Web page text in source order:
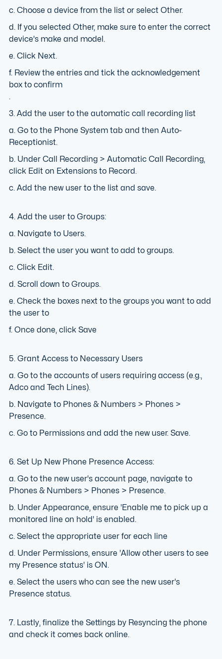
c. Choose a device from the list or select Other.
d. If you selected Other, make sure to enter the correct
device's make and model.
e. Click Next.
f. Review the entries and tick the acknowledgement
box to confirm
.
3. Add the user to the automatic call recording list
a. Go to the Phone System tab and then Auto-
Receptionist.
b. Under Call Recording > Automatic Call Recording,
click Edit on Extensions to Record.
c. Add the new user to the list and save.
4. Add the user to Groups:
a. Navigate to Users.
b. Select the user you want to add to groups.
c. Click Edit.
d. Scroll down to Groups.
e. Check the boxes next to the groups you want to add
the user to
f. Once done, click Save
5. Grant Access to Necessary Users
a. Go to the accounts of users requiring access (e.g.,
Adco and Tech Lines).
b. Navigate to Phones & Numbers > Phones >
Presence.
c. Go to Permissions and add the new user. Save.
6. Set Up New Phone Presence Access:
a. Go to the new user's account page, navigate to
Phones & Numbers > Phones > Presence.
b. Under Appearance, ensure 'Enable me to pick up a
monitored line on hold' is enabled.
c. Select the appropriate user for each line
d. Under Permissions, ensure 'Allow other users to see
my Presence status' is ON.
e. Select the users who can see the new user's
Presence status.
7. Lastly, finalize the Settings by Resyncing the phone
and check it comes back online.